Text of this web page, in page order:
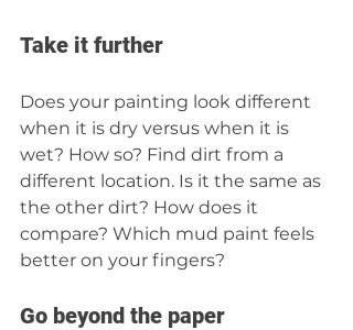
Take it further
Does your painting look different
when it is dry versus when it is
wet? How so? Find dirt from a
different location. Is it the same as
the other dirt? How does it
compare? Which mud paint feels
better on your fingers?
Go beyond the paper